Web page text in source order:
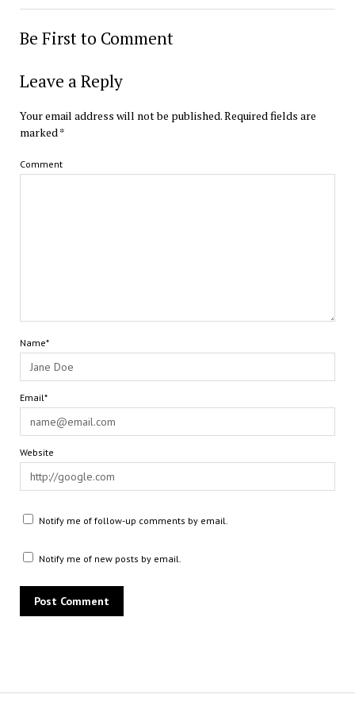
Be First to Comment
Leave a Reply
Your email address will not be published.Required fields are
marked*
Comment
Name*
Email*
Website
Notify me of follow-up comments by email.
Notify me of new posts by email.